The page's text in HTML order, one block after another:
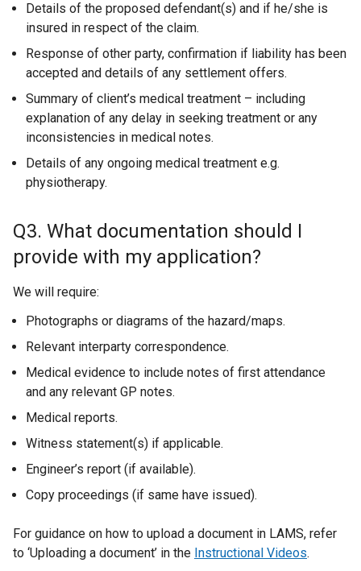
Details of the proposed defendant(s) and if he/she is
insured in respect of the claim.
Response of other party, confirmation if liability has been
accepted and details of any settlement offers.
Summary of client’s medical treatment – including
explanation of any delay in seeking treatment or any
inconsistencies in medical notes.
Details of any ongoing medical treatment e.g.
physiotherapy.
Q3. What documentation should I
provide with my application?
We will require:
Photographs or diagrams of the hazard/maps.
Relevant interparty correspondence.
Medical evidence to include notes of first attendance
and any relevant GP notes.
Medical reports.
Witness statement(s) if applicable.
Engineer’s report (if available).
Copy proceedings (if same have issued).
For guidance on how to upload a document in LAMS, refer
to ‘Uploading a document’ in the Instructional Videos.